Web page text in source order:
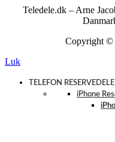
Teledele.dk – Arne
Copyright ©
Luk
TELEFON RESERVEDELE
iPhone